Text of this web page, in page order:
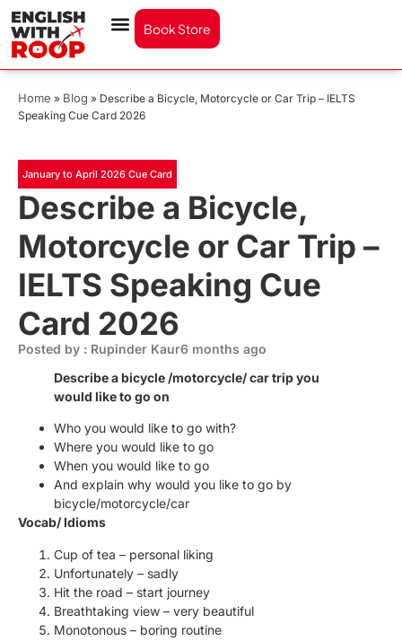
Book Store
Home » Blog » Describe a Bicycle, Motorcycle or Car Trip – IELTS
Speaking Cue Card 2026
January to April 2026 Cue Card
Describe a Bicycle,
Motorcycle or Car Trip –
IELTS Speaking Cue
Card 2026
Posted by : Rupinder Kaur6 months ago
Describe a bicycle /motorcycle/ car trip you
would like to go on
Who you would like to go with?
Where you would like to go
When you would like to go
And explain why would you like to go by
bicycle/motorcycle/car
Vocab/ Idioms
Cup of tea – personal liking
Unfortunately – sadly
Hit the road – start journey
Breathtaking view – very beautiful
Monotonous – boring routine